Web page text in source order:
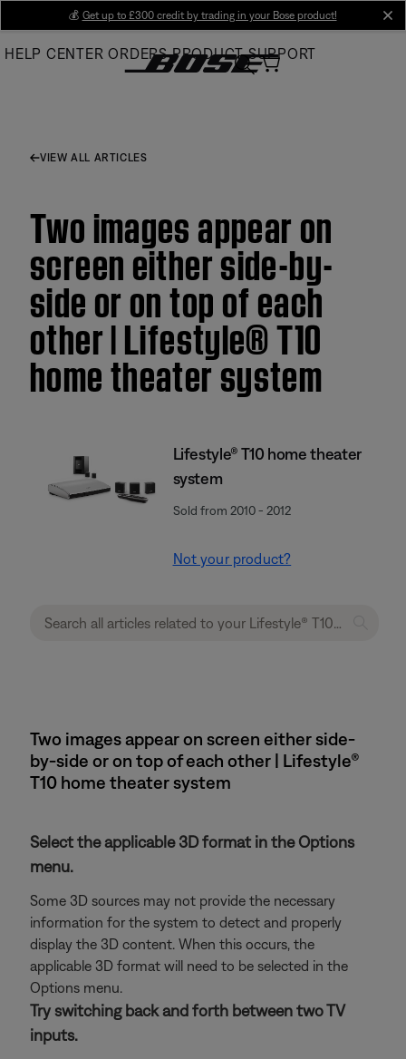
Main
💰 Get up to £300 credit by trading in your Bose product!
HELP CENTER ORDERS PRODUCT SUPPORT
VIEW ALL ARTICLES
Two images appear on
screen either side-by-
side or on top of each
other | Lifestyle® T10
home theater system
Lifestyle® T10 home theater
system
Sold from 2010 - 2012
Not your product?
Two images appear on screen either side-
by-side or on top of each other | Lifestyle®
T10 home theater system
Select the applicable 3D format in the Options
menu.
Some 3D sources may not provide the necessary
information for the system to detect and properly
display the 3D content. When this occurs, the
applicable 3D format will need to be selected in the
Options menu.
Try switching back and forth between two TV
inputs.